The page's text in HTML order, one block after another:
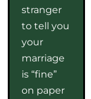
stranger
to tell you
your
marriage
is “fine”
on paper